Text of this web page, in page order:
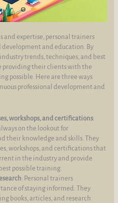
and expertise, personal trainers
and education. By
trends, techniques, and best
providing their clients with the
possible. Here are three ways
professional development and
workshops, and certifications:
on the lookout for
their knowledge and skills. They
workshops, and certifications that
in the industry and provide
possible training.
: Personal trainers
of staying informed. They
books, articles, and research